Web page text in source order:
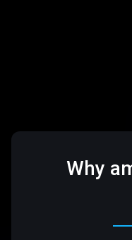
Why